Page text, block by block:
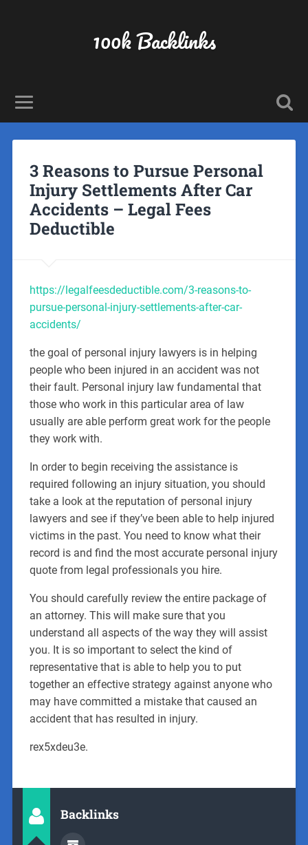
100k Backlinks
3 Reasons to Pursue Personal
Injury Settlements After Car
Accidents – Legal Fees
Deductible
https://legalfeesdeductible.com/3-reasons-to-
pursue-personal-injury-settlements-after-car-
accidents/
the goal of personal injury lawyers is in helping
people who been injured in an accident was not
their fault. Personal injury law fundamental that
those who work in this particular area of law
usually are able perform great work for the people
they work with.
In order to begin receiving the assistance is
required following an injury situation, you should
take a look at the reputation of personal injury
lawyers and see if they’ve been able to help injured
victims in the past. You need to know what their
record is and find the most accurate personal injury
quote from legal professionals you hire.
You should carefully review the entire package of
an attorney. This will make sure that you
understand all aspects of the way they will assist
you. It is so important to select the kind of
representative that is able to help you to put
together an effective strategy against anyone who
may have committed a mistake that caused an
accident that has resulted in injury.
rex5xdeu3e.
Backlinks